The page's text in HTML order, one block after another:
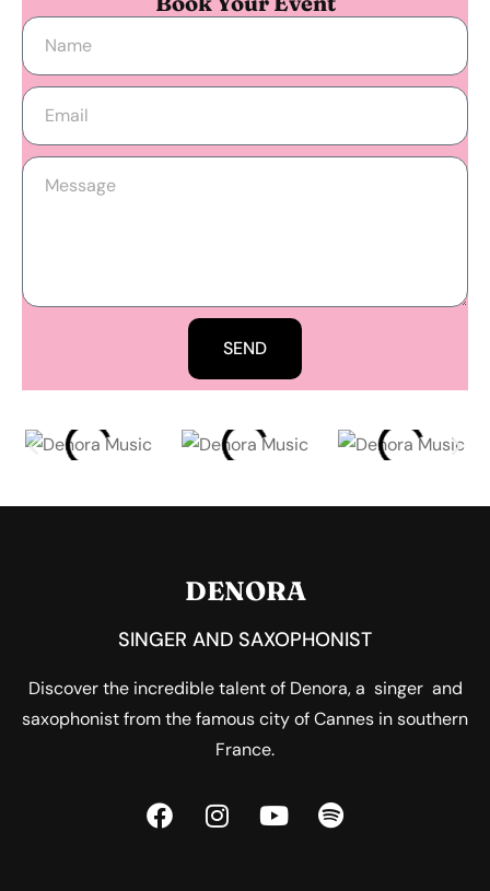
SEND
DENORA
SINGER AND SAXOPHONIST
Discover the incredible talent of Denora, a singer and
saxophonist from the famous city of Cannes in southern
France.